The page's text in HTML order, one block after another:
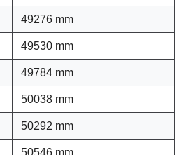
49276 mm
49530 mm
49784 mm
50038 mm
50292 mm
50546 mm